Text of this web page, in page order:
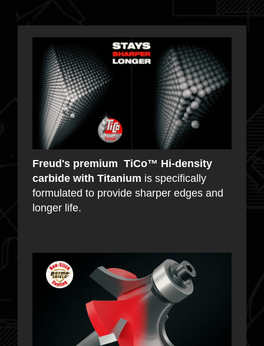
Freud's premium TiCo™ Hi-density
carbide with Titanium is specifically
formulated to provide sharper edges and
longer life.